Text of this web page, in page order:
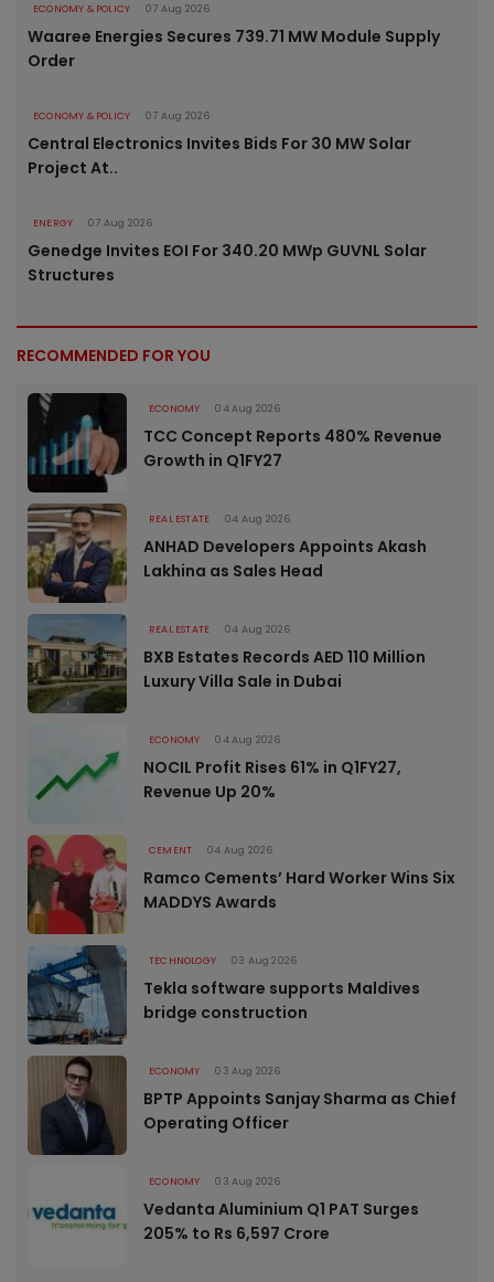
ECONOMY & POLICY 07 Aug 2026
Waaree Energies Secures 739.71 MW Module Supply
Order
ECONOMY & POLICY 07 Aug 2026
Central Electronics Invites Bids For 30 MW Solar
Project At..
ENERGY 07 Aug 2026
Genedge Invites EOI For 340.20 MWp GUVNL Solar
Structures
RECOMMENDED FOR YOU
ECONOMY 04 Aug 2026
TCC Concept Reports 480% Revenue
Growth in Q1FY27
REAL ESTATE 04 Aug 2026
ANHAD Developers Appoints Akash
Lakhina as Sales Head
REAL ESTATE 04 Aug 2026
BXB Estates Records AED 110 Million
Luxury Villa Sale in Dubai
ECONOMY 04 Aug 2026
NOCIL Profit Rises 61% in Q1FY27,
Revenue Up 20%
CEMENT 04 Aug 2026
Ramco Cements’ Hard Worker Wins Six
MADDYS Awards
TECHNOLOGY 03 Aug 2026
Tekla software supports Maldives
bridge construction
ECONOMY 03 Aug 2026
BPTP Appoints Sanjay Sharma as Chief
Operating Officer
ECONOMY 03 Aug 2026
Vedanta Aluminium Q1 PAT Surges
205% to Rs 6,597 Crore